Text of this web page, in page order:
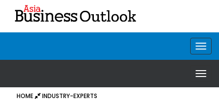
HOME INDUSTRY-EXPERTS